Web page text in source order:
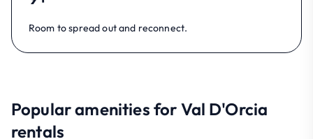
Room to spread out and reconnect.
Popular amenities for Val D'Orcia
rentals